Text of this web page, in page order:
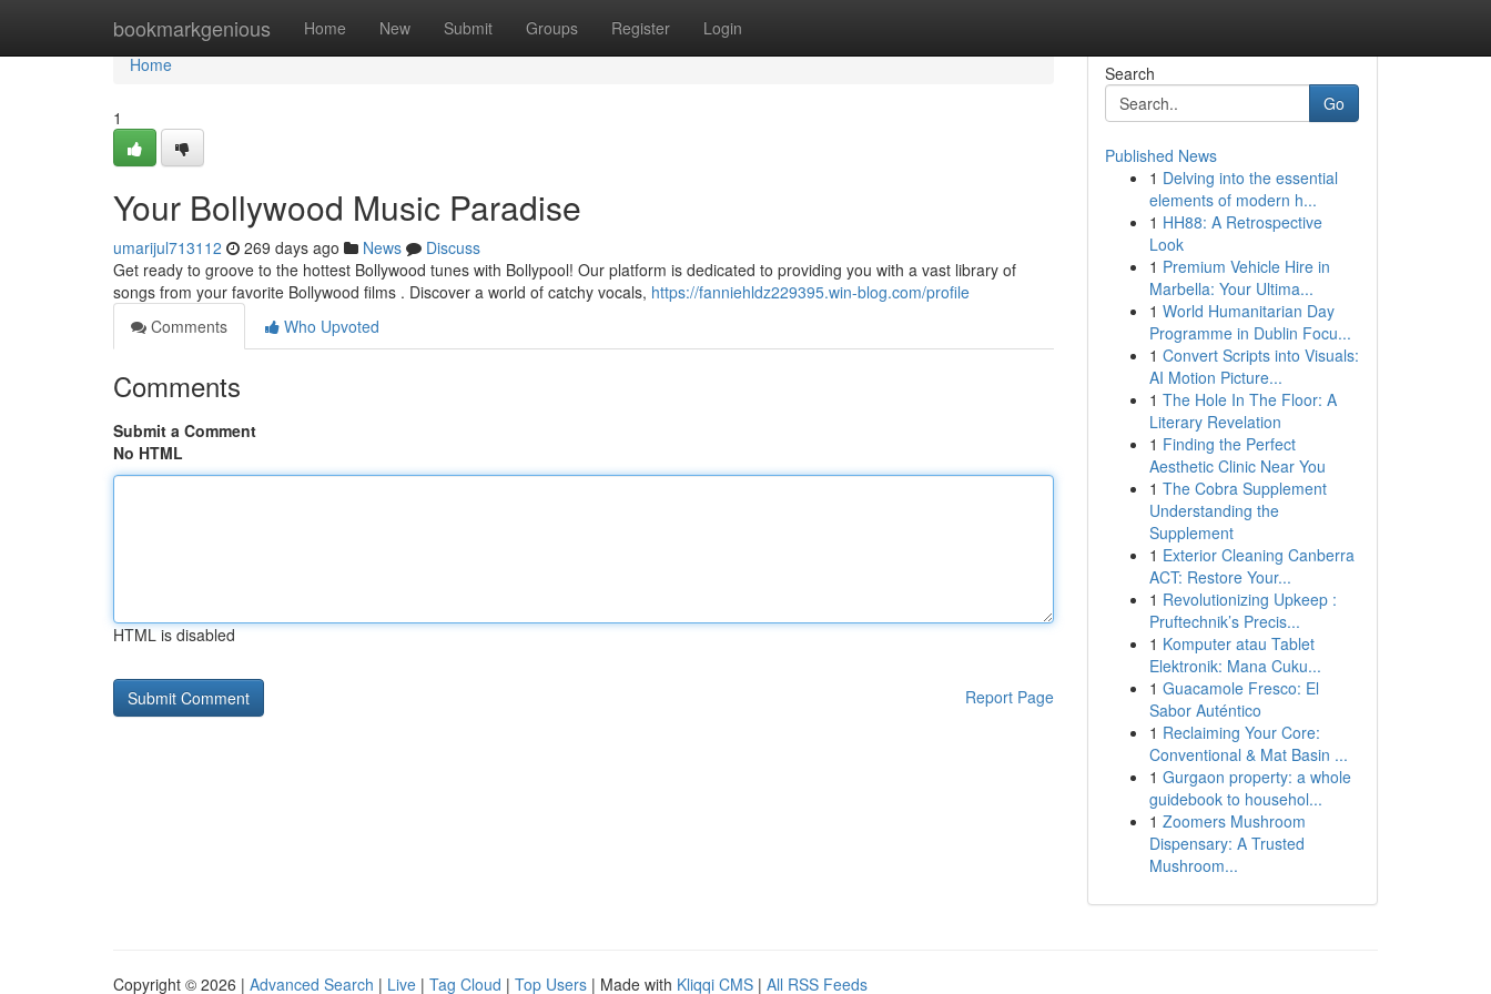
bookmarkgenious Home New Submit Groups Register Login
Home
Home
1
Your Bollywood Music Paradise
umarijul713112 269 days ago News
Discuss
Get ready to groove to the hottest Bollywood tunes with Bollypool! Our platform is dedicated to providing you with a vast library of
songs from your favorite Bollywood films . Discover a world of catchy vocals, https://fanniehldz229395.win-blog.com/profile
Comments
Who Upvoted
Comments
Submit a Comment
No HTML
HTML is disabled
Report Page
Search
Go
Published News
1 Delving into the essential
elements of modern h...
1 HH88: A Retrospective
Look
1 Premium Vehicle Hire in
Marbella: Your Ultima...
1 World Humanitarian Day
Programme in Dublin Focu...
1 Convert Scripts into Visuals:
AI Motion Picture...
1 The Hole In The Floor: A
Literary Revelation
1 Finding the Perfect
Aesthetic Clinic Near You
1 The Cobra Supplement
Understanding the
Supplement
1 Exterior Cleaning Canberra
ACT: Restore Your...
1 Revolutionizing Upkeep :
Pruftechnik’s Precis...
1 Komputer atau Tablet
Elektronik: Mana Cuku...
1 Guacamole Fresco: El
Sabor Auténtico
1 Reclaiming Your Core:
Conventional & Mat Basin ...
1 Gurgaon property: a whole
guidebook to househol...
1 Zoomers Mushroom
Dispensary: A Trusted
Mushroom...
Copyright © 2026 | Advanced Search | Live | Tag Cloud | Top Users | Made with Kliqqi CMS | All RSS Feeds